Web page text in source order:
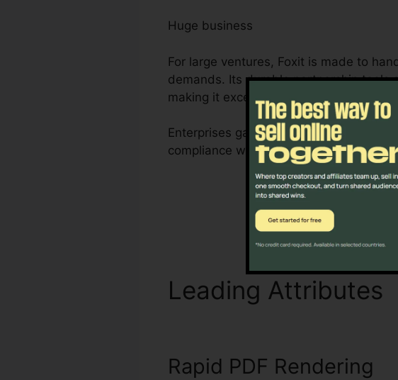
Huge business
For large ventures, Foxit is made to
demands. Its durable partnership tools
making it excellent for job monitoring,
Enterprises gain from Foxit’s mass
compliance with sector requirements
Leading Attributes
Rapid PDF Rendering